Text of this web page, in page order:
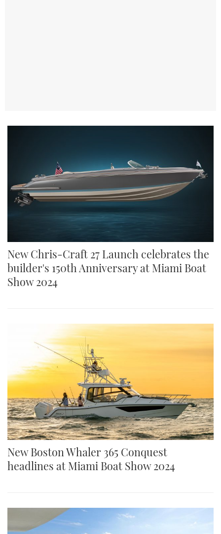
New Chris-Craft 27 Launch celebrates the
builder's 150th Anniversary at Miami Boat
Show 2024
New Boston Whaler 365 Conquest
headlines at Miami Boat Show 2024